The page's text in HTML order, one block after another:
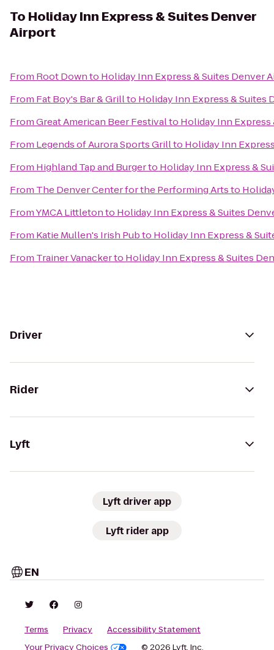
To Holiday Inn Express & Suites Denver
Airport
From Root Downto Holiday Inn Express & Suites Denver
From Fat Boy's Bar & Grillto Holiday Inn Express & Suites
FromGreat American Beer Festivalto Holiday Inn
From Legends of Aurora Sports Grillto Holiday Inn
From Highland Tap and Burgerto Holiday Inn Express &
From The Denver Center for the Performing Artsto
FromYMCA Littletonto Holiday Inn Express & Suites
From Katie Mullen's Irish Pubto Holiday Inn Express &
From Trainer Vanackerto Holiday Inn Express & Suites
Driver
Rider
Lyft
Lyft driver app
Lyft rider app
EN
Terms Privacy
Accessibility Statement
Your Privacy Choices
© 2026 Lyft, Inc.